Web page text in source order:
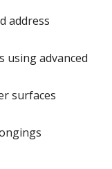
address
using advanced
surfaces